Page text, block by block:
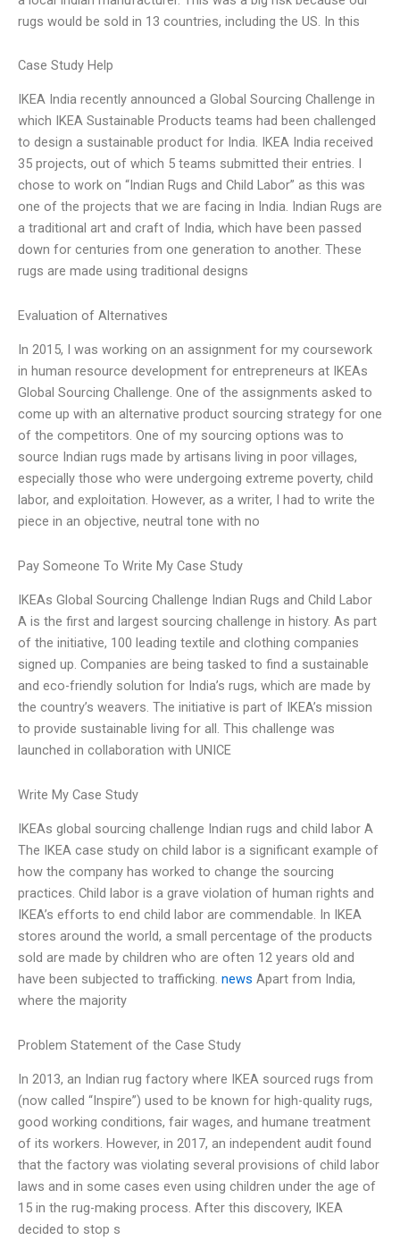
rugs would be sold in 13 countries, including the US. In this
Case Study Help
IKEA India recently announced a Global Sourcing Challenge in
which IKEA Sustainable Products teams had been challenged
to design a sustainable product for India. IKEA India received
35 projects, out of which 5 teams submitted their entries. I
chose to work on “Indian Rugs and Child Labor” as this was
one of the projects that we are facing in India. Indian Rugs are
a traditional art and craft of India, which have been passed
down for centuries from one generation to another. These
rugs are made using traditional designs
Evaluation of Alternatives
In 2015, I was working on an assignment for my coursework
in human resource development for entrepreneurs at IKEAs
Global Sourcing Challenge. One of the assignments asked to
come up with an alternative product sourcing strategy for one
of the competitors. One of my sourcing options was to
source Indian rugs made by artisans living in poor villages,
especially those who were undergoing extreme poverty, child
labor, and exploitation. However, as a writer, I had to write the
piece in an objective, neutral tone with no
Pay Someone To Write My Case Study
IKEAs Global Sourcing Challenge Indian Rugs and Child Labor
A is the first and largest sourcing challenge in history. As part
of the initiative, 100 leading textile and clothing companies
signed up. Companies are being tasked to find a sustainable
and eco-friendly solution for India’s rugs, which are made by
the country’s weavers. The initiative is part of IKEA’s mission
to provide sustainable living for all. This challenge was
launched in collaboration with UNICE
Write My Case Study
IKEAs global sourcing challenge Indian rugs and child labor A
The IKEA case study on child labor is a significant example of
how the company has worked to change the sourcing
practices. Child labor is a grave violation of human rights and
IKEA’s efforts to end child labor are commendable. In IKEA
stores around the world, a small percentage of the products
sold are made by children who are often 12 years old and
have been subjected to trafficking. news Apart from India,
where the majority
Problem Statement of the Case Study
In 2013, an Indian rug factory where IKEA sourced rugs from
(now called “Inspire”) used to be known for high-quality rugs,
good working conditions, fair wages, and humane treatment
of its workers. However, in 2017, an independent audit found
that the factory was violating several provisions of child labor
laws and in some cases even using children under the age of
15 in the rug-making process. After this discovery, IKEA
decided to stop s